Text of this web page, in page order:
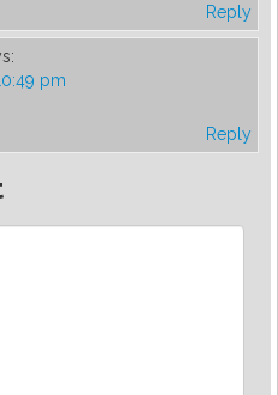
Reply
pm
Reply